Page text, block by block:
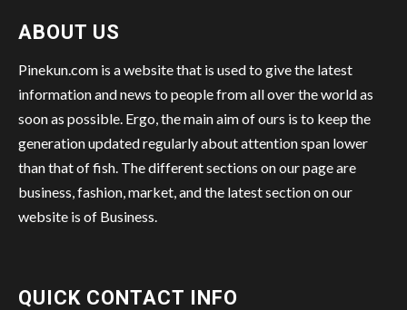
ABOUT US
Pinekun.com is a website that is used to give the latest
information and news to people from all over the world as
soon as possible. Ergo, the main aim of ours is to keep the
generation updated regularly about attention span lower
than that of fish. The different sections on our page are
business, fashion, market, and the latest section on our
website is of Business.
QUICK CONTACT INFO